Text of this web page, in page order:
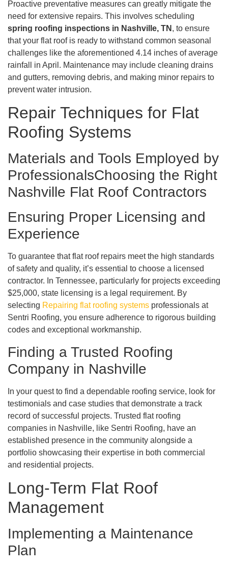
Proactive preventative measures can greatly mitigate the
need for extensive repairs. This involves scheduling
spring roofing inspections in Nashville, TN , to ensure
that your flat roof is ready to withstand common seasonal
challenges like the aforementioned 4.14 inches of average
rainfall in April. Maintenance may include cleaning drains
and gutters, removing debris, and making minor repairs to
prevent water intrusion.
Repair Techniques for Flat
Roofing Systems
Materials and Tools Employed by
ProfessionalsChoosing the Right
Nashville Flat Roof Contractors
Ensuring Proper Licensing and
Experience
To guarantee that flat roof repairs meet the high standards
of safety and quality, it’s essential to choose a licensed
contractor. In Tennessee, particularly for projects exceeding
$25,000, state licensing is a legal requirement. By
selecting Repairing flat roofing systems professionals at
Sentri Roofing, you ensure adherence to rigorous building
codes and exceptional workmanship.
Finding a Trusted Roofing
Company in Nashville
In your quest to find a dependable roofing service, look for
testimonials and case studies that demonstrate a track
record of successful projects. Trusted flat roofing
companies in Nashville, like Sentri Roofing, have an
established presence in the community alongside a
portfolio showcasing their expertise in both commercial
and residential projects.
Long-Term Flat Roof
Management
Implementing a Maintenance
Plan